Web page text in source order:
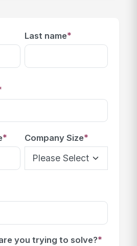
Last name*
* Company Size*
you trying to solve?*